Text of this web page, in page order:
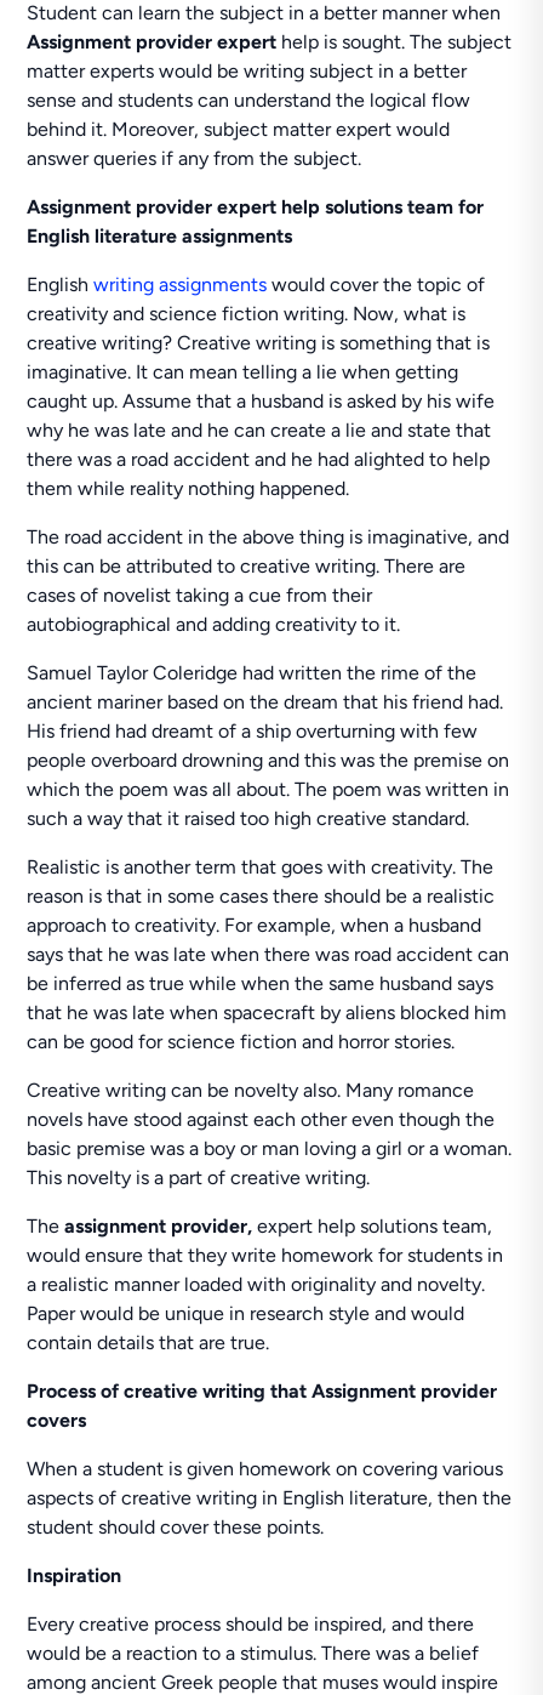
Student can learn the subject in a better manner when
Assignment provider expert help is sought. The subject
matter experts would be writing subject in a better
sense and students can understand the logical flow
behind it. Moreover, subject matter expert would
answer queries if any from the subject.
Assignment provider expert help solutions team for
English literature assignments
Englishwriting assignments would cover the topic of
creativity and science fiction writing. Now, what is
creative writing? Creative writing is something that is
imaginative. It can mean telling a lie when getting
caught up. Assume that a husband is asked by his wife
why he was late and he can create a lie and state that
there was a road accident and he had alighted to help
them while reality nothing happened.
The road accident in the above thing is imaginative, and
this can be attributed to creative writing. There are
cases of novelist taking a cue from their
autobiographical and adding creativity to it.
Samuel Taylor Coleridge had written the rime of the
ancient mariner based on the dream that his friend had.
His friend had dreamt of a ship overturning with few
people overboard drowning and this was the premise on
which the poem was all about. The poem was written in
such a way that it raised too high creative standard.
Realistic is another term that goes with creativity. The
reason is that in some cases there should be a realistic
approach to creativity. For example, when a husband
says that he was late when there was road accident can
be inferred as true while when the same husband says
that he was late when spacecraft by aliens blocked him
can be good for science fiction and horror stories.
Creative writing can be novelty also. Many romance
novels have stood against each other even though the
basic premise was a boy or man loving a girl or a woman.
This novelty is a part of creative writing.
Theassignment provider, expert help solutions team,
would ensure that they write homework for students in
a realistic manner loaded with originality and novelty.
Paper would be unique in research style and would
contain details that are true.
Process of creative writing that Assignment provider
covers
When a student is given homework on covering various
aspects of creative writing in English literature, then the
student should cover these points.
Inspiration
Every creative process should be inspired, and there
would be a reaction to a stimulus. There was a belief
among ancient Greek people that muses would inspire